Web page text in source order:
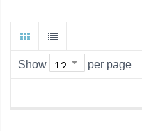
Show per page